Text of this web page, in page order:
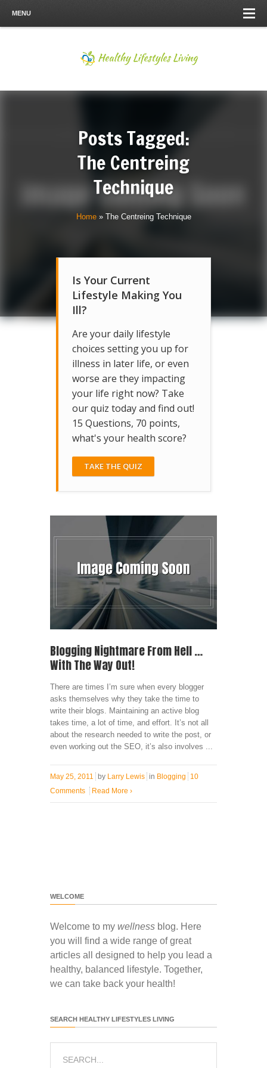
MENU
Posts Tagged:
The Centreing
Technique
Home» The Centreing Technique
Is Your Current
Lifestyle Making You
Ill?
Are your daily lifestyle
choices setting you up for
illness in later life, or even
worse are they impacting
your life right now? Take
our quiz today and find out!
15 Questions, 70 points,
what's your health score?
TAKE THE QUIZ
Blogging Nightmare From Hell …
With The Way Out!
There are times I’m sure when every blogger
asks themselves why they take the time to
write their blogs. Maintaining an active blog
takes time, a lot of time, and effort. It’s not all
about the research needed to write the post, or
even working out the SEO, it’s also involves ...
May 25, 2011 by Larry Lewis in Blogging
10
Comments
Read More ›
WELCOME
Welcome to my wellness blog. Here
you will find a wide range of great
articles all designed to help you lead a
healthy, balanced lifestyle. Together,
we can take back your health!
SEARCH HEALTHY LIFESTYLES LIVING